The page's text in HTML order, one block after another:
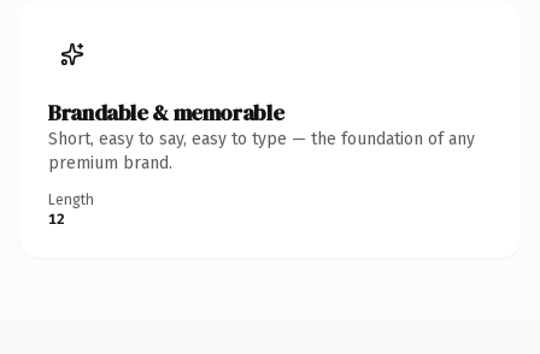
Brandable & memorable
Short, easy to say, easy to type — the foundation of any
premium brand.
Length
12